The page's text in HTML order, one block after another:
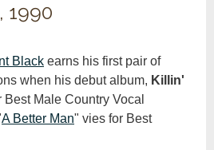
1990
Black earns his first pair of
when his debut album, Killin'
Best Male Country Vocal
A Better Man" vies for Best